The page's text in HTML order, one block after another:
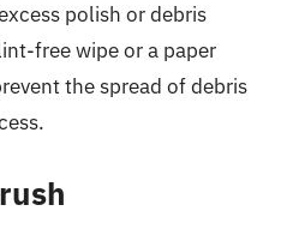
polish or debris
free wipe or a paper
the spread of debris